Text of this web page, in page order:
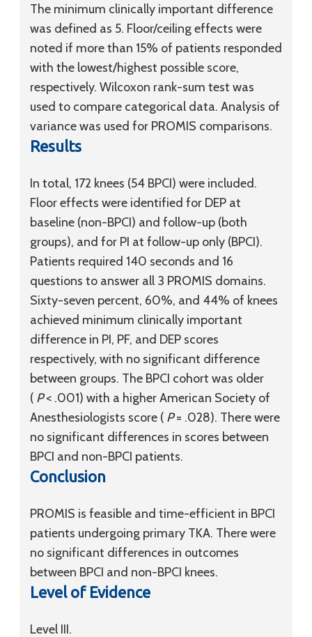
The minimum clinically important difference
was defined as 5. Floor/ceiling effects were
noted if more than 15% of patients responded
with the lowest/highest possible score,
respectively. Wilcoxon rank-sum test was
used to compare categorical data. Analysis of
variance was used for PROMIS comparisons.
Results
In total, 172 knees (54 BPCI) were included.
Floor effects were identified for DEP at
baseline (non-BPCI) and follow-up (both
groups), and for PI at follow-up only (BPCI).
Patients required 140 seconds and 16
questions to answer all 3 PROMIS domains.
Sixty-seven percent, 60%, and 44% of knees
achieved minimum clinically important
difference in PI, PF, and DEP scores
respectively, with no significant difference
between groups. The BPCI cohort was older
( P< .001) with a higher American Society of
Anesthesiologists score ( P= .028). There were
no significant differences in scores between
BPCI and non-BPCI patients.
Conclusion
PROMIS is feasible and time-efficient in BPCI
patients undergoing primary TKA. There were
no significant differences in outcomes
between BPCI and non-BPCI knees.
Level of Evidence
Level III.